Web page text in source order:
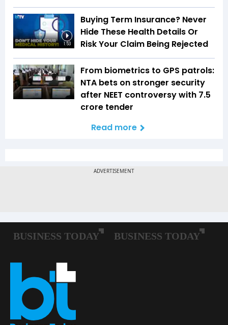
1:53
Buying Term Insurance? Never
Hide These Health Details Or
Risk Your Claim Being Rejected
From biometrics to GPS patrols:
NTA bets on stronger security
after NEET controversy with ₹7.5
crore tender
Read more